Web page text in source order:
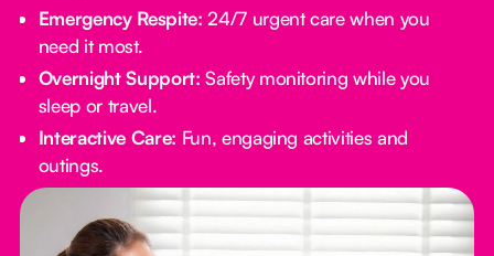
Emergency Respite: 24/7 urgent care when you
need it most.
Overnight Support: Safety monitoring while you
sleep or travel.
Interactive Care: Fun, engaging activities and
outings.